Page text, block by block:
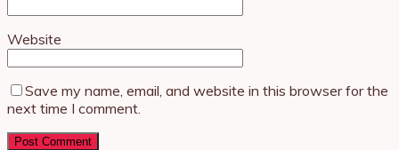
Website
Save my name, email, and website in this browser for the
next time I comment.